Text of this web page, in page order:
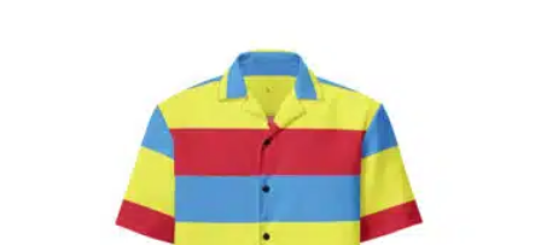
$81.50